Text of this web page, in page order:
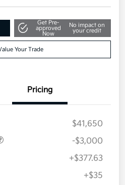
Get Pre-
approved
Now
No impact on
your credit
Your Trade
Pricing
$41,650
-$3,000
+$377.63
+$35